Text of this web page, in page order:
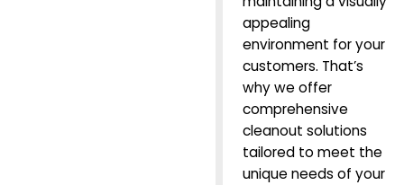
appealing
environment for your
customers. That’s
why we offer
comprehensive
cleanout solutions
tailored to meet the
unique needs of your